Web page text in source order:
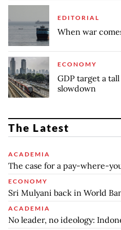
EDITORIAL
When war
ECONOMY
GDP target a
slowdown
The Latest
ACADEMIA
The case for a pay-where-
ECONOMY
Sri Mulyani back in World
ACADEMIA
No leader, no ideology: